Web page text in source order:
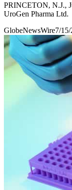
PRINCETON, N.J.,
UroGen Pharma Ltd.
GlobeNewsWire7/